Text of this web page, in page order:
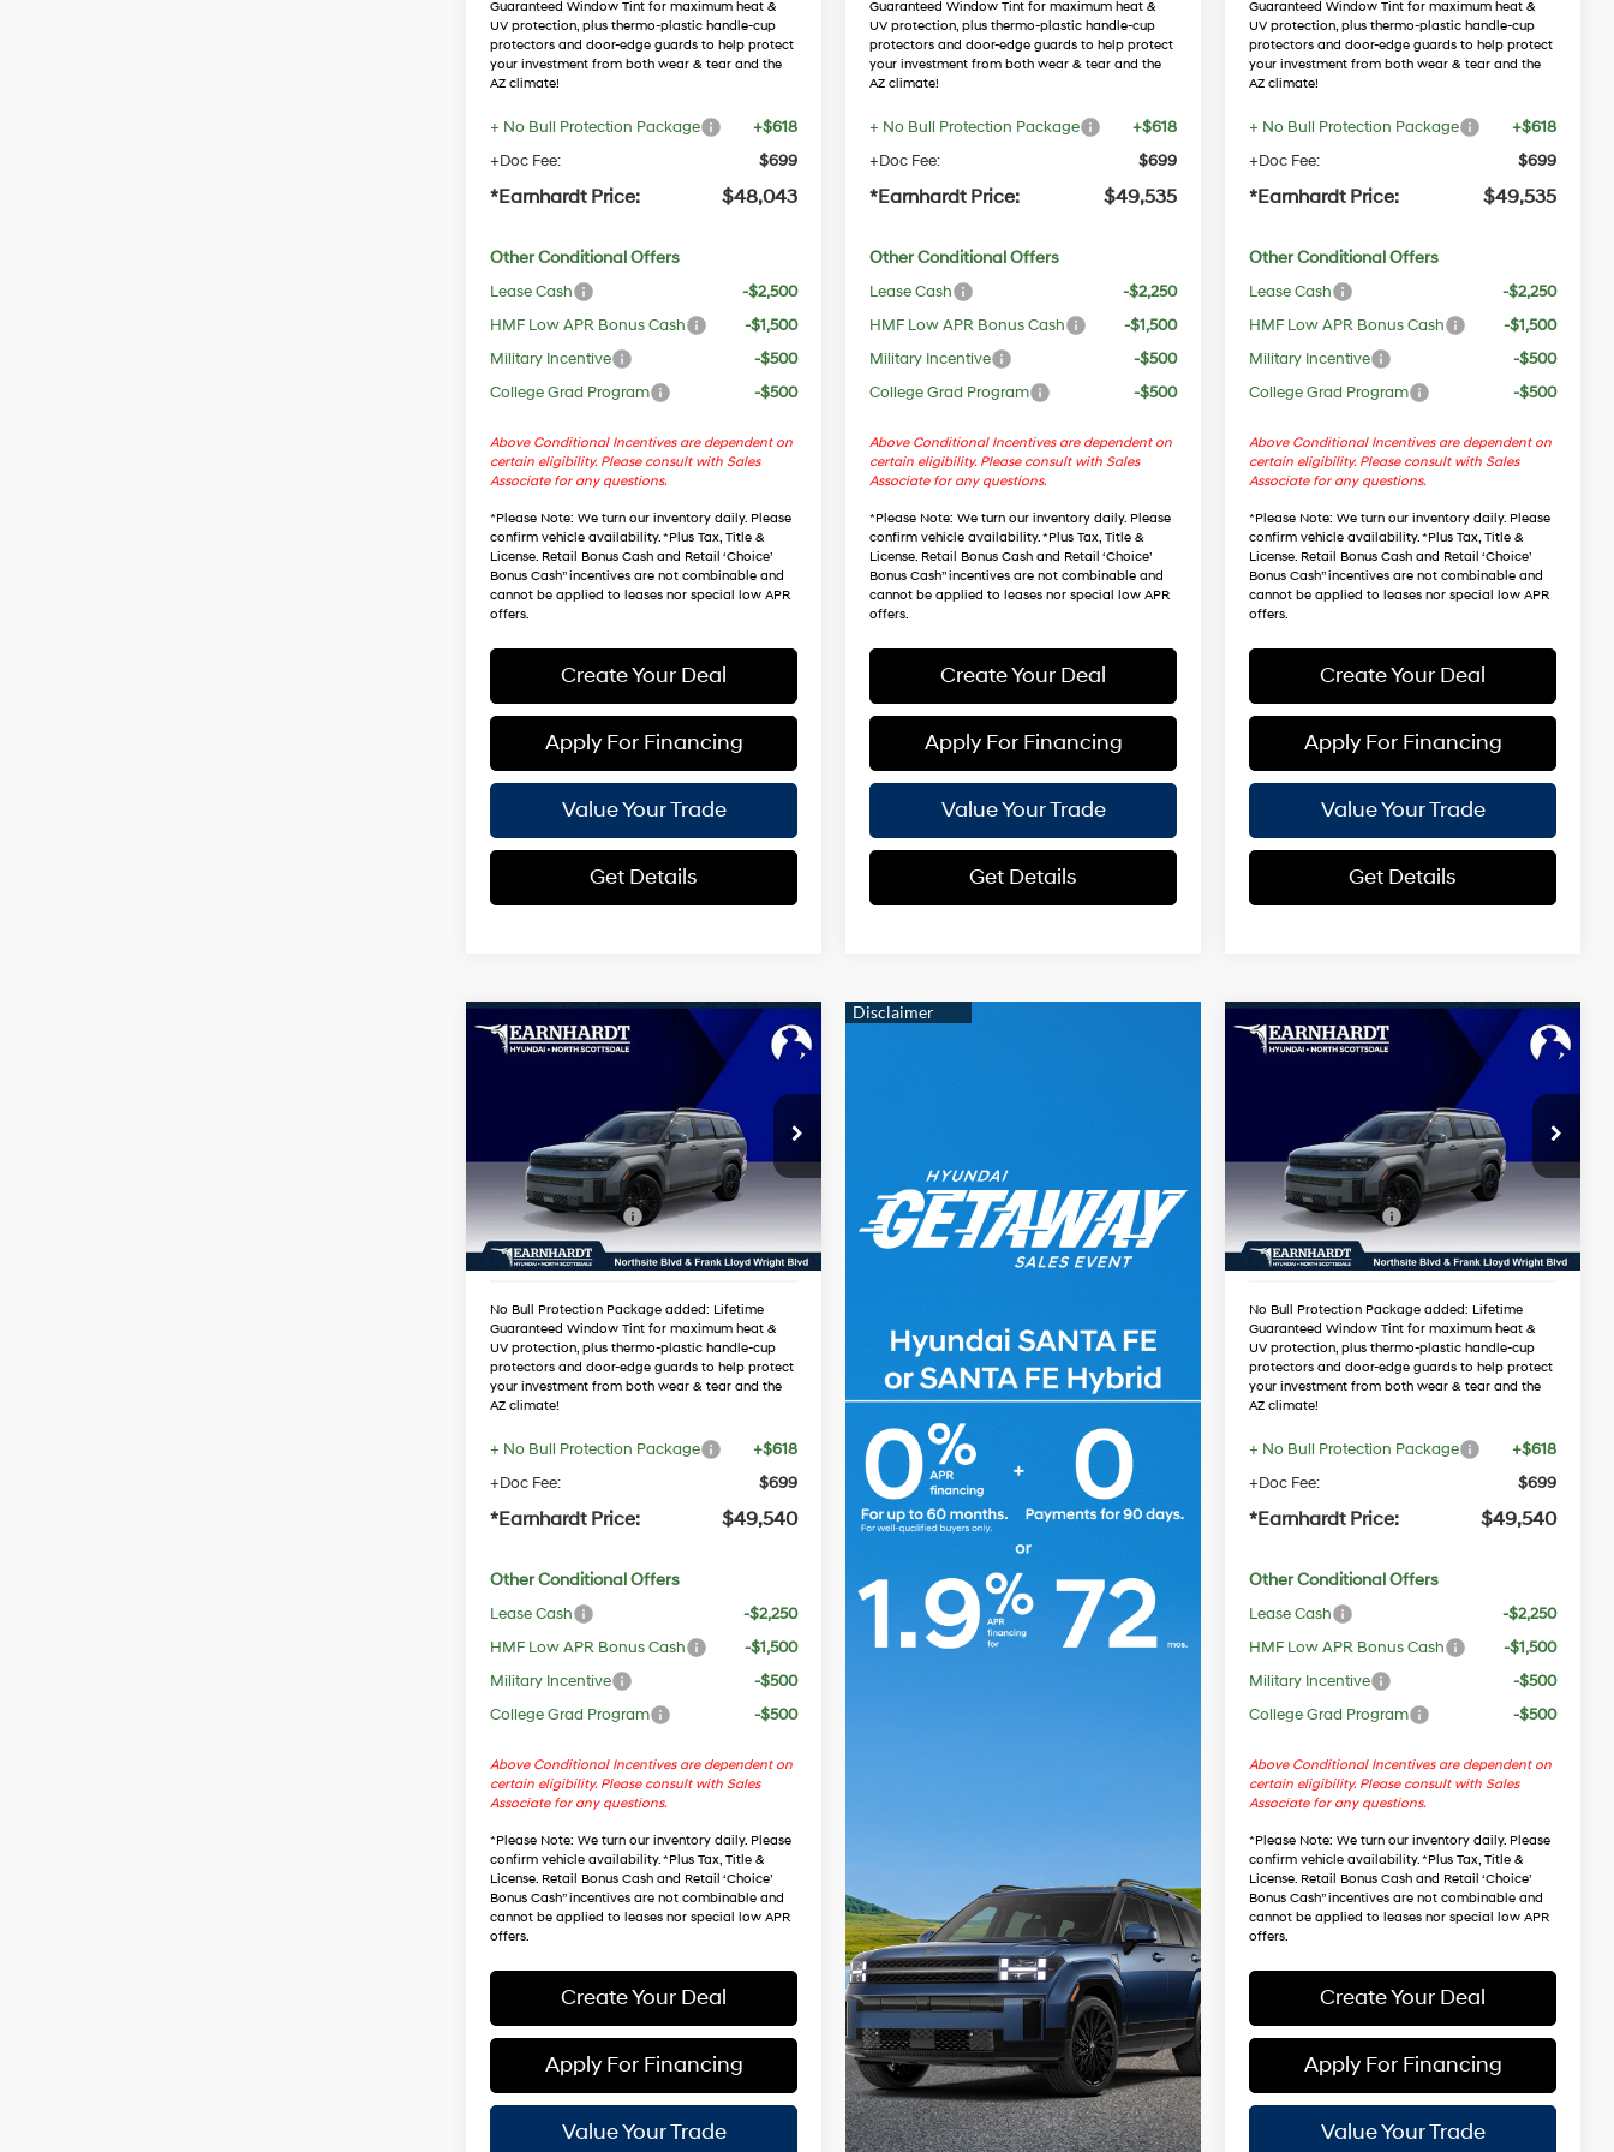
Guaranteed Window Tint for maximum heat &
UV protection, plus thermo-plastic handle-cup
protectors and door-edge guards to help protect
your investment from both wear & tear and the
AZ climate!
+ No Bull Protection Package
+$618
+Doc Fee:
$699
*Earnhardt Price: $48,043
Other Conditional Offers
Lease Cash
-$2,500
HMF Low APR Bonus Cash
-$1,500
Military Incentive
-$500
College Grad Program
-$500
Above Conditional Incentives are dependent on
certain eligibility. Please consult with Sales
Associate for any questions.
*Please Note: We turn our inventory daily. Please
confirm vehicle availability. *Plus Tax, Title &
License. Retail Bonus Cash and Retail ‘Choice’
Bonus Cash” incentives are not combinable and
cannot be applied to leases nor special low APR
offers.
Create Your Deal
Apply For Financing
Value Your Trade
Get Details
Guaranteed Window Tint for maximum heat &
UV protection, plus thermo-plastic handle-cup
protectors and door-edge guards to help protect
your investment from both wear & tear and the
AZ climate!
+ No Bull Protection Package
+$618
+Doc Fee:
$699
*Earnhardt Price: $49,535
Other Conditional Offers
Lease Cash
-$2,250
HMF Low APR Bonus Cash
-$1,500
Military Incentive
-$500
College Grad Program
-$500
Above Conditional Incentives are dependent on
certain eligibility. Please consult with Sales
Associate for any questions.
*Please Note: We turn our inventory daily. Please
confirm vehicle availability. *Plus Tax, Title &
License. Retail Bonus Cash and Retail ‘Choice’
Bonus Cash” incentives are not combinable and
cannot be applied to leases nor special low APR
offers.
Create Your Deal
Apply For Financing
Value Your Trade
Get Details
Guaranteed Window Tint for maximum heat &
UV protection, plus thermo-plastic handle-cup
protectors and door-edge guards to help protect
your investment from both wear & tear and the
AZ climate!
+ No Bull Protection Package
+$618
+Doc Fee:
$699
*Earnhardt Price: $49,535
Other Conditional Offers
Lease Cash
-$2,250
HMF Low APR Bonus Cash
-$1,500
Military Incentive
-$500
College Grad Program
-$500
Above Conditional Incentives are dependent on
certain eligibility. Please consult with Sales
Associate for any questions.
*Please Note: We turn our inventory daily. Please
confirm vehicle availability. *Plus Tax, Title &
License. Retail Bonus Cash and Retail ‘Choice’
Bonus Cash” incentives are not combinable and
cannot be applied to leases nor special low APR
offers.
Create Your Deal
Apply For Financing
Value Your Trade
Get Details
2026Hyundai Santa Fe
5NMP5DG13TH122331
Stock:NS61359
In Stock Ext. Int.
4 Cyl - 1.6 L
Automatic
$49,540
*EARNHARDT PRICE
Less
MSRP: $53,025
Dealer Discount:
Retail Bonus Cash
-$3,000
Adjusted Sub-Total
$48,223
No Bull Protection Package added: Lifetime
Guaranteed Window Tint for maximum heat &
UV protection, plus thermo-plastic handle-cup
protectors and door-edge guards to help protect
your investment from both wear & tear and the
AZ climate!
+ No Bull Protection Package
+$618
+Doc Fee:
$699
*Earnhardt Price: $49,540
Other Conditional Offers
Lease Cash
-$2,250
HMF Low APR Bonus Cash
-$1,500
Military Incentive
-$500
College Grad Program
-$500
Above Conditional Incentives are dependent on
certain eligibility. Please consult with Sales
Associate for any questions.
*Please Note: We turn our inventory daily. Please
confirm vehicle availability. *Plus Tax, Title &
License. Retail Bonus Cash and Retail ‘Choice’
Bonus Cash” incentives are not combinable and
cannot be applied to leases nor special low APR
offers.
Create Your Deal
Apply For Financing
Value Your Trade
Compare Vehicle
2026Hyundai Santa Fe
5NMP5DG11TH138639
Stock:NS61460
In Stock Ext. Int.
4 Cyl - 1.6 L
Automatic
$49,540
*EARNHARDT PRICE
Less
MSRP: $53,025
Dealer Discount:
Retail Bonus Cash
-$3,000
Adjusted Sub-Total
$48,223
No Bull Protection Package added: Lifetime
Guaranteed Window Tint for maximum heat &
UV protection, plus thermo-plastic handle-cup
protectors and door-edge guards to help protect
your investment from both wear & tear and the
AZ climate!
+ No Bull Protection Package
+$618
+Doc Fee:
$699
*Earnhardt Price: $49,540
Other Conditional Offers
Lease Cash
-$2,250
HMF Low APR Bonus Cash
-$1,500
Military Incentive
-$500
College Grad Program
-$500
Above Conditional Incentives are dependent on
certain eligibility. Please consult with Sales
Associate for any questions.
*Please Note: We turn our inventory daily. Please
confirm vehicle availability. *Plus Tax, Title &
License. Retail Bonus Cash and Retail ‘Choice’
Bonus Cash” incentives are not combinable and
cannot be applied to leases nor special low APR
offers.
Create Your Deal
Apply For Financing
Value Your Trade
Compare Vehicle